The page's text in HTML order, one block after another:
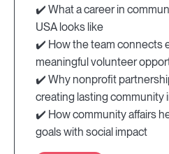
✔️ What a career in
USA looks like
✔️ How the team connects
meaningful volunteer
✔️ Why nonprofit
creating lasting community
✔️ How community affairs
goals with social impact